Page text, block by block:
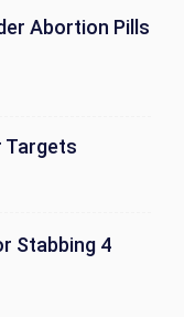
Abortion Pills
Targets
Stabbing 4